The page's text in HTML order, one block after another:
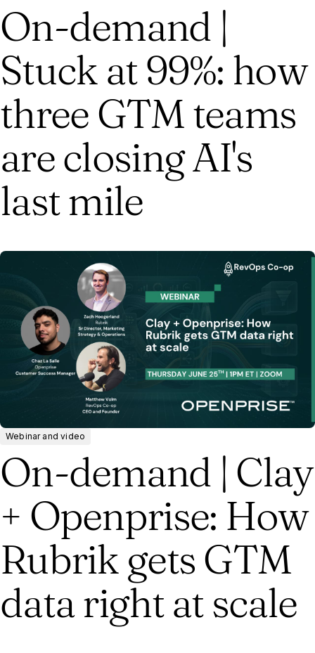
On-demand |
Stuck at 99%: how
three GTM teams
are closing AI's
last mile
Webinar and video
On-demand | Clay
+ Openprise: How
Rubrik gets GTM
data right at scale